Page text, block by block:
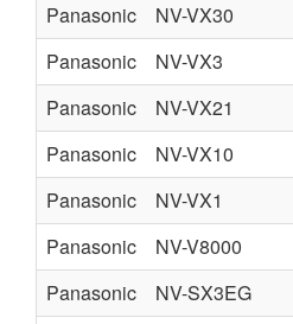
Panasonic
NV-VX30
Panasonic
NV-VX3
Panasonic
NV-VX21
Panasonic
NV-VX10
Panasonic
NV-VX1
Panasonic
NV-V8000
Panasonic
NV-SX3EG